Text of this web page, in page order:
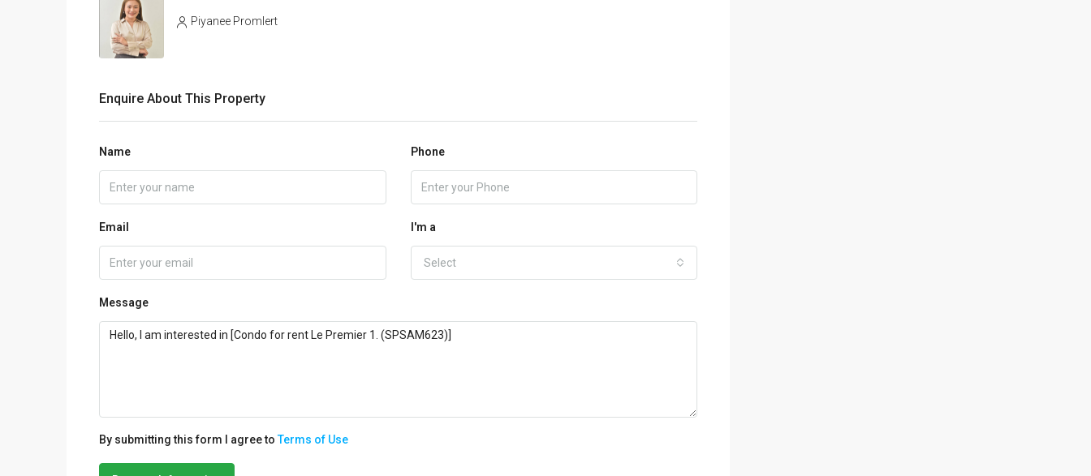
Piyanee Promlert
Enquire About This Property
Name Phone
Email I'm a
Select
Message
By submitting this form I agree toTerms of Use